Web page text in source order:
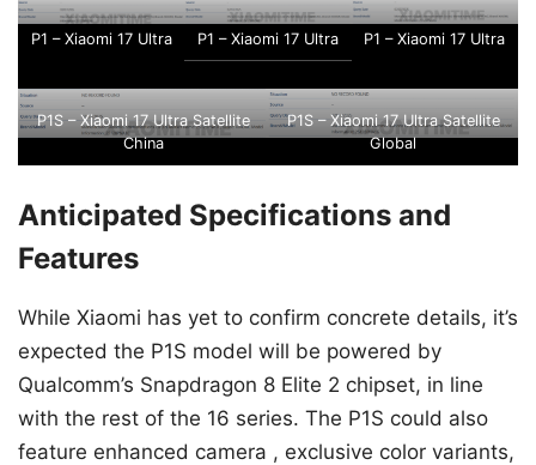
P1 – Xiaomi 17 Ultra P1 – Xiaomi 17 Ultra P1 – Xiaomi 17 Ultra
P1S – Xiaomi 17 Ultra Satellite
China
P1S – Xiaomi 17 Ultra Satellite
Global
Anticipated Specifications and
Features
While Xiaomi has yet to confirm concrete details, it’s
expected the P1S model will be powered by
Qualcomm’s Snapdragon 8 Elite 2 chipset, in line
with the rest of the 16 series. The P1S could also
feature enhanced camera , exclusive color variants,